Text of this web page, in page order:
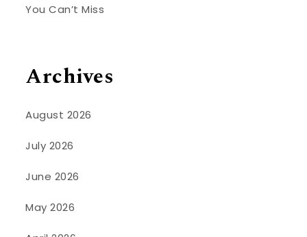
You Can’t Miss
Archives
August 2026
July 2026
June 2026
May 2026